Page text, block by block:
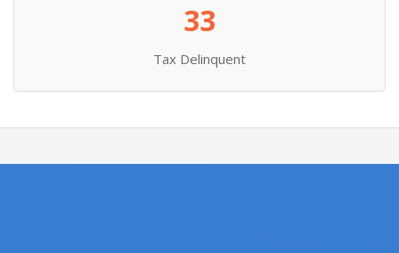
33
Tax Delinquent